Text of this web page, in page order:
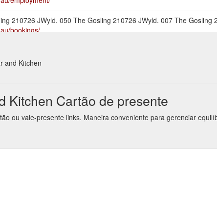
210726 JWyld. 050 The Gosling 210726 JWyld. 007 The
bookings/
2019-12. The_Goose-Dec-2019-17. The_Goose-Dec-2019-15.
menu/
2019-9. The_Goose-Dec-2019-11. The_Goose-Dec-2019-14.
functions-bookings/
and Kitchen
Kitchen Cartão de presente
ou vale-presente links. Maneira conveniente para gerenciar